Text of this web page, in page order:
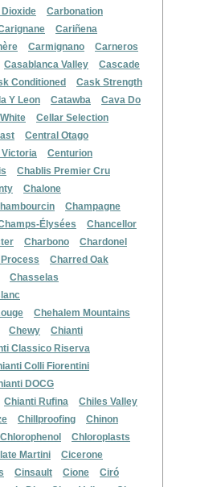
Carbonation
Cariñena
Carmignano
Carneros
Casablanca Valley
Cascade
Conditioned
Cask Strength
Y Leon Catawba
Cava Do
Cellar Selection
Central Otago
Centurion
Chablis Premier Cru
Chalone
Champagne
Élysées
Chancellor
Charbono
Chardonel
Charred Oak
Chasselas
Chehalem Mountains
Chewy
Chianti
Classico Riserva
Colli Fiorentini
DOCG
Chianti Rufina
Chiles Valley
Chillproofing
Chinon
Chlorophenol
Chloroplasts
Martini
Cicerone
Cinsault Cione
Ciró